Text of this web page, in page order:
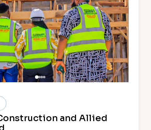
and Allied